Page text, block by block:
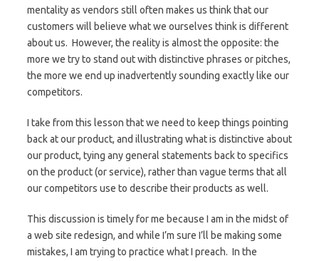
mentality as vendors still often makes us think that our
customers will believe what we ourselves think is different
about us. However, the reality is almost the opposite: the
more we try to stand out with distinctive phrases or pitches,
the more we end up inadvertently sounding exactly like our
competitors.
I take from this lesson that we need to keep things pointing
back at our product, and illustrating what is distinctive about
our product, tying any general statements back to specifics
on the product (or service), rather than vague terms that all
our competitors use to describe their products as well.
This discussion is timely for me because I am in the midst of
a web site redesign, and while I’m sure I’ll be making some
mistakes, I am trying to practice what I preach. In the